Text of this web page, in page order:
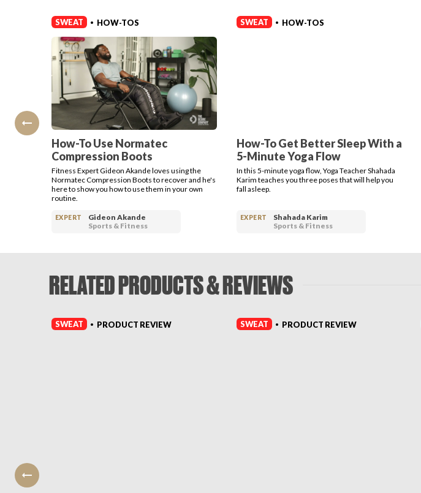
SWEAT • HOW-TOS
How-To Use Normatec
Compression Boots
Fitness Expert Gideon Akande loves using the
Normatec Compression Boots to recover and he's
here to show you how to use them in your own
routine.
EXPERT
Gideon Akande
Sports & Fitness
SWEAT • HOW-TOS
How-To Get Better Sleep With a
5-Minute Yoga Flow
In this 5-minute yoga flow, Yoga Teacher Shahada
Karim teaches you three poses that will help you
fall asleep.
EXPERT
Shahada Karim
Sports & Fitness
RELATED PRODUCTS & REVIEWS
SWEAT • PRODUCT REVIEW SWEAT • PRODUCT REVIEW